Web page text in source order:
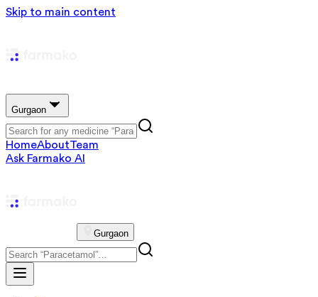
Skip to main content
Gurgaon
HomeAboutTeam
Ask Farmako AI
Gurgaon